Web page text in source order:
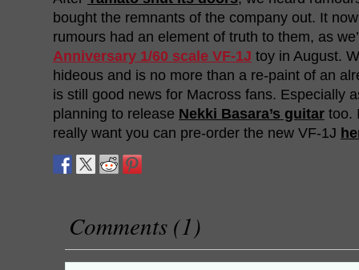
bought the remnants of the company out. It
rumours had an element of truth to them, as
Anniversary 1/60 scale VF-1J toy in August.
hideous and is no more than a re-paint of an
is still good news for Macross fans. Especially
planning to release Nekki Basara’s guitar too.
really want you can pre-order the new VF-1J
Comments (1)